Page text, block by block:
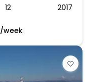
12 2017
/week